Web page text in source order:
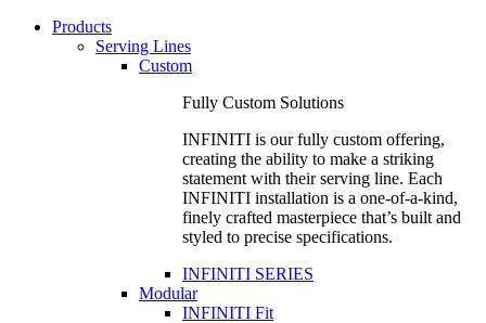
Products
Serving Lines
Custom
Fully Custom Solutions
INFINITI is our fully custom offering,
creating the ability to make a striking
statement with their serving line. Each
INFINITI installation is a one-of-a-kind,
finely crafted masterpiece that’s built and
styled to precise specifications.
INFINITI SERIES
Modular
INFINITI Fit